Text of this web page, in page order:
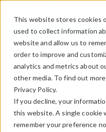
This website stores cookies
used to collect information
website and allow us to
order to improve and
analytics and metrics about
other media. To find out
Privacy Policy.
If you decline, your
this website. A single cookie
remember your preference
Release
Maintenance and support
COMSOL Multiphysics®
COMSOL Software